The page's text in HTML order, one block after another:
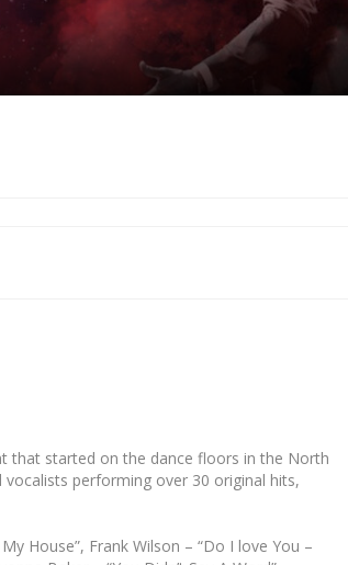
that started on the dance floors in the North
performing over 30 original hits,
House”, Frank Wilson – “Do I love You –